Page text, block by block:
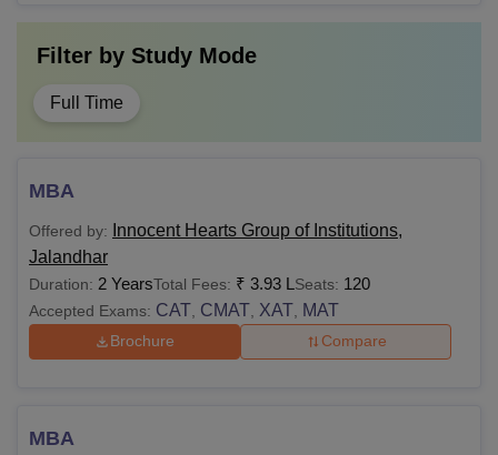
Filter by Study Mode
Full Time
MBA
Offered by:
Innocent Hearts Group of Institutions,
Jalandhar
Duration: 2 YearsTotal Fees: ₹ 3.93 L Seats: 120
Accepted Exams: CAT CMAT XAT MAT
Brochure Compare
MBA